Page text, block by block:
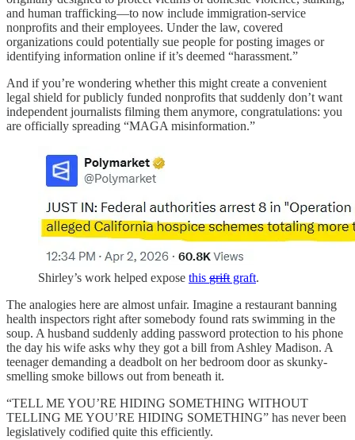
and human trafficking—to now include immigration-service
nonprofits and their employees. Under the law, covered
organizations could potentially sue people for posting images or
identifying information online if it’s deemed “harassment.”
And if you’re wondering whether this might create a convenient
legal shield for publicly funded nonprofits that suddenly don’t want
independent journalists filming them anymore, congratulations: you
are officially spreading “MAGA misinformation.”
Shirley’s work helped expose this grift graft.
The analogies here are almost unfair. Imagine a restaurant banning
health inspectors right after somebody found rats swimming in the
soup. A husband suddenly adding password protection to his phone
the day his wife asks why they got a bill from Ashley Madison. A
teenager demanding a deadbolt on her bedroom door as skunky-
smelling smoke billows out from beneath it.
“TELL ME YOU’RE HIDING SOMETHING WITHOUT
TELLING ME YOU’RE HIDING SOMETHING” has never been
legislatively codified quite this efficiently.